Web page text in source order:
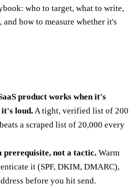
who to target, what to write,
how to measure whether it's
product works when it's
it's loud. A tight, verified list of 200
a scraped list of 20,000 every
not a tactic. Warm
it (SPF, DKIM, DMARC),
before you hit send.